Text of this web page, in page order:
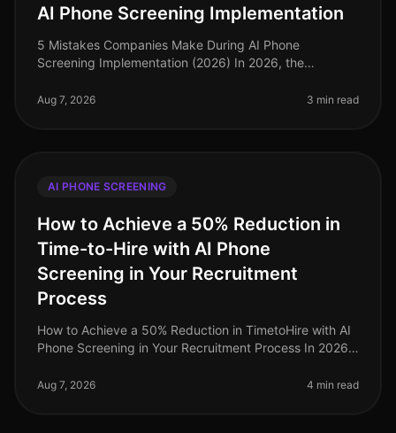
AI Phone Screening Implementation
5 Mistakes Companies Make During AI Phone
Screening Implementation (2026) In 2026, the
is not just a trend; it's a necessity
Aug 7, 2026 3 min read
AI PHONE SCREENING
How to Achieve a 50% Reduction in
Time-to-Hire with AI Phone
Screening in Your Recruitment
Process
How to Achieve a 50% Reduction in TimetoHire with AI
Phone Screening in Your Recruitment Process In 2026,
talent, exacerbated by on
Aug 7, 2026 4 min read